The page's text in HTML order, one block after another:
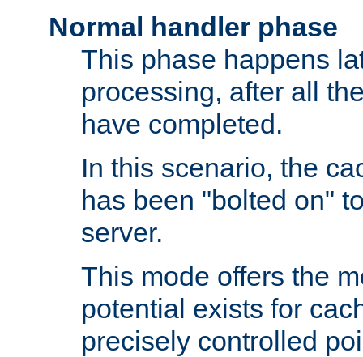
Normal handler phase
This phase happens
processing, after all
have completed.
In this scenario, the
has been "bolted on"
server.
This mode offers the
potential exists for
precisely controlled